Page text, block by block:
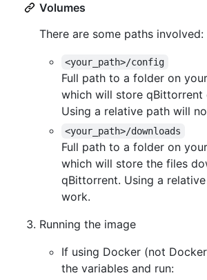
Volumes
There are some paths involved:
<your_path>/config
Full path to a folder on
which will store qBittorrent
Using a relative path will
<your_path>/downloads
Full path to a folder on
which will store the files
qBittorrent. Using a
work.
Running the image
If using Docker (not
the variables and run: